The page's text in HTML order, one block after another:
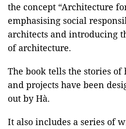
the concept “Architecture
emphasising social
architects and introducing
of architecture.
The book tells the stories
and projects have been
out by Hà.
It also includes a series of